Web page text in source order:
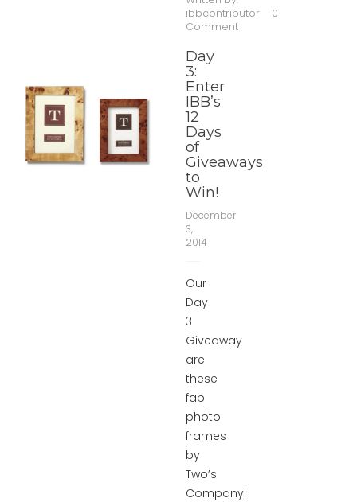
ibbcontributor
0
Comment
Day
3:
Enter
IBB’s
12
Days
of
Giveaways
to
Win!
December
3,
2014
Our
Day
3
Giveaway
are
these
fab
photo
frames
by
Two’s
Company!